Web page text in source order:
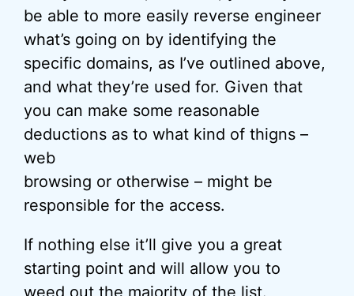
be able to more easily reverse engineer
what’s going on by identifying the
specific domains, as I’ve outlined above,
and what they’re used for. Given that
you can make some reasonable
deductions as to what kind of thigns –
web
browsing or otherwise – might be
responsible for the access.
If nothing else it’ll give you a great
starting point and will allow you to
weed out the majority of the list.